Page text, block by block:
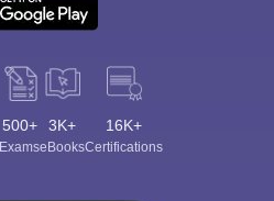
500+
Exams
3K+
eBooks
16K+
Certifications